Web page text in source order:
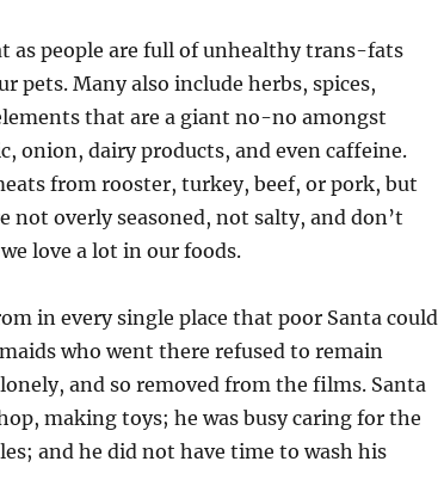
as people are full of unhealthy trans-fats
pets. Many also include herbs, spices,
that are a giant no-no amongst
onion, dairy products, and even caffeine.
from rooster, turkey, beef, or pork, but
not overly seasoned, not salty, and don’t
love a lot in our foods.
in every single place that poor Santa could
who went there refused to remain
and so removed from the films. Santa
making toys; he was busy caring for the
and he did not have time to wash his